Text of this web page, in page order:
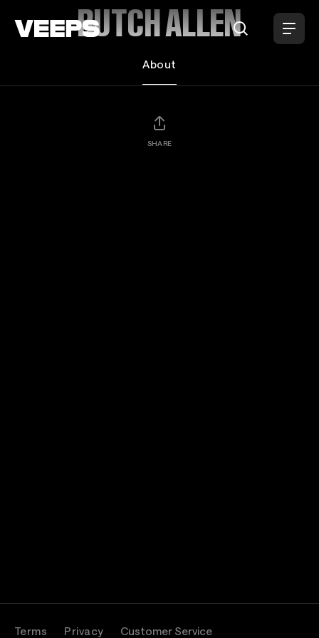
BUTCH ALLEN
About
SHARE
Terms Privacy Customer Service